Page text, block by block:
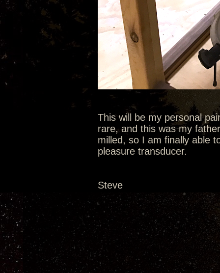
This will be my personal
rare, and this was my
milled, so I am finally able
pleasure transducer.
Steve